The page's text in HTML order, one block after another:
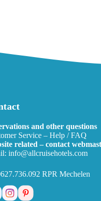
and other questions
Service – Help / FAQ
related – contact
info@allcruisehotels.com
RPR Mechelen